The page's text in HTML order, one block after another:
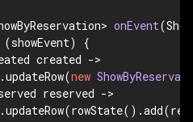
onEvent
(showEvent) {
created ->
new
reserved ->